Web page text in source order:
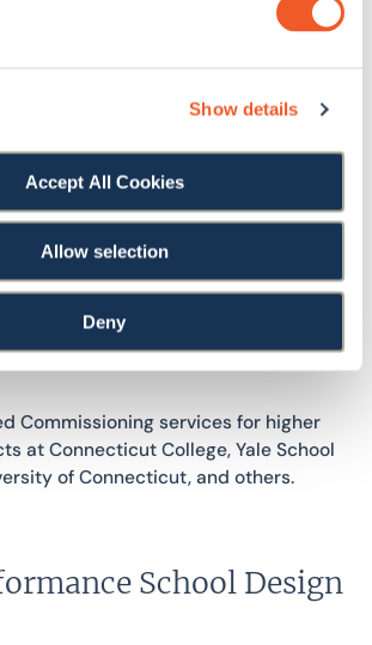
Show details
Accept All Cookies
Allow selection
Deny
service offerings include both
commissioning, as well as
and enclosure consulting.
often performed, in part, to satisfy the
building certification programs,
the Connecticut High Performance
or to comply with state or local
Commissioning services for higher
at Connecticut College, Yale School
of Connecticut, and others.
School Design